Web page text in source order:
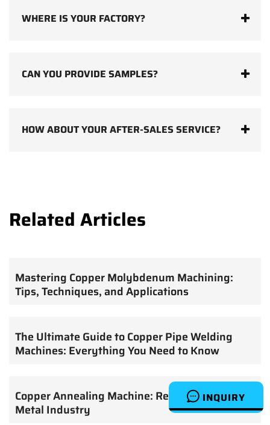
INQUIRY
WHERE IS YOUR FACTORY?
CAN YOU PROVIDE SAMPLES?
HOW ABOUT YOUR AFTER-SALES SERVICE?
Related Articles
Mastering Copper Molybdenum Machining:
Tips, Techniques, and Applications
The Ultimate Guide to Copper Pipe Welding
Machines: Everything You Need to Know
Copper Annealing Machine: Revolutionizing the
Metal Industry